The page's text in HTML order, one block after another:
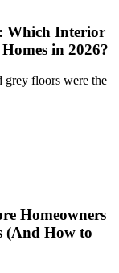
Which Interior
in 2026?
grey floors were the
Homeowners
(And How to